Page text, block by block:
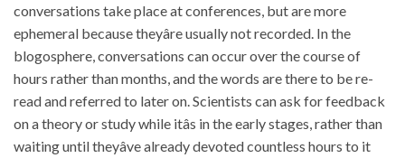
conversations take place at conferences, but are more
ephemeral because theyâre usually not recorded. In the
blogosphere, conversations can occur over the course of
hours rather than months, and the words are there to be re-
read and referred to later on. Scientists can ask for feedback
on a theory or study while itâs in the early stages, rather than
waiting until theyâve already devoted countless hours to it